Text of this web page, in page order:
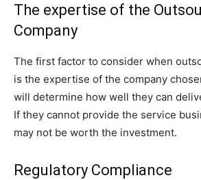
The expertise of the
Company
The first factor to consider when
is the expertise of the company
will determine how well they can
If they cannot provide the service
may not be worth the investment.
Regulatory Compliance